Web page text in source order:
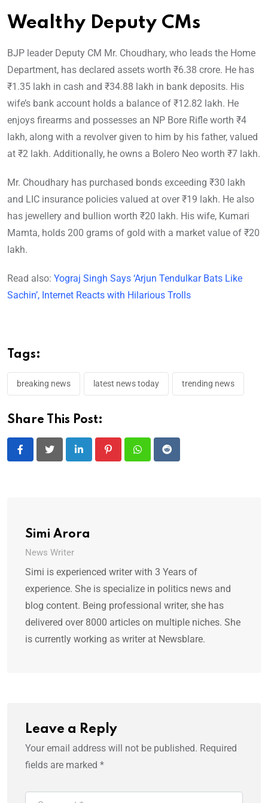
Wealthy Deputy CMs
BJP leader Deputy CM Mr. Choudhary, who leads the Home
Department, has declared assets worth ₹6.38 crore. He has
₹1.35 lakh in cash and ₹34.88 lakh in bank deposits. His
wife’s bank account holds a balance of ₹12.82 lakh. He
enjoys firearms and possesses an NP Bore Rifle worth ₹4
lakh, along with a revolver given to him by his father, valued
at ₹2 lakh. Additionally, he owns a Bolero Neo worth ₹7 lakh.
Mr. Choudhary has purchased bonds exceeding ₹30 lakh
and LIC insurance policies valued at over ₹19 lakh. He also
has jewellery and bullion worth ₹20 lakh. His wife, Kumari
Mamta, holds 200 grams of gold with a market value of ₹20
lakh.
Read also: Yograj Singh Says ‘Arjun Tendulkar Bats Like
Sachin’, Internet Reacts with Hilarious Trolls
Tags:
breaking news latest news today trending news
Share This Post:
LinkedIn PinterestWhatsappReddit
Simi Arora
News Writer
Simi is experienced writer with 3 Years of
experience. She is specialize in politics news and
blog content. Being professional writer, she has
delivered over 8000 articles on multiple niches. She
is currently working as writer at Newsblare.
Leave a Reply
Your email address will not be published. Required
fields are marked *